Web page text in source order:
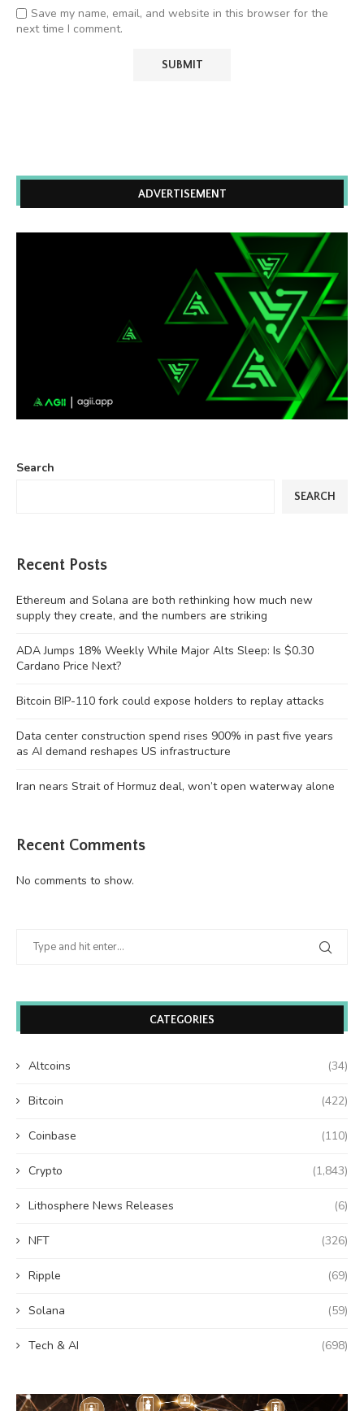
Save my name, email, and website in this browser for the
next time I comment.
ADVERTISEMENT
Search
SEARCH
Recent Posts
Ethereum and Solana are both rethinking how much new
supply they create, and the numbers are striking
ADA Jumps 18% Weekly While Major Alts Sleep: Is $0.30
Cardano Price Next?
Bitcoin BIP-110 fork could expose holders to replay attacks
Data center construction spend rises 900% in past five years
as AI demand reshapes US infrastructure
Iran nears Strait of Hormuz deal, won’t open waterway alone
Recent Comments
No comments to show.
CATEGORIES
Altcoins (34)
Bitcoin (422)
Coinbase (110)
Crypto (1,843)
Lithosphere News Releases (6)
NFT (326)
Ripple (69)
Solana (59)
Tech & AI (698)